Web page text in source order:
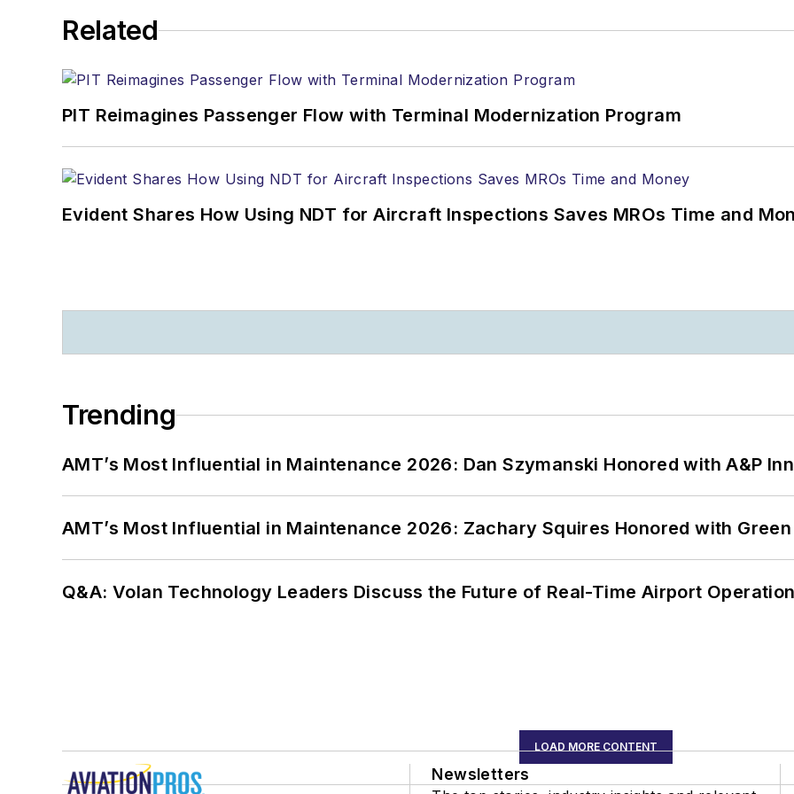
Related
PIT Reimagines Passenger Flow with Terminal Modernization Program
Evident Shares How Using NDT for Aircraft Inspections Saves MROs Time and
Trending
AMT’s Most Influential in Maintenance 2026: Dan Szymanski Honored with A&P
AMT’s Most Influential in Maintenance 2026: Zachary Squires Honored with
Q&A: Volan Technology Leaders Discuss the Future of Real-Time Airport
LOAD MORE CONTENT
Newsletters